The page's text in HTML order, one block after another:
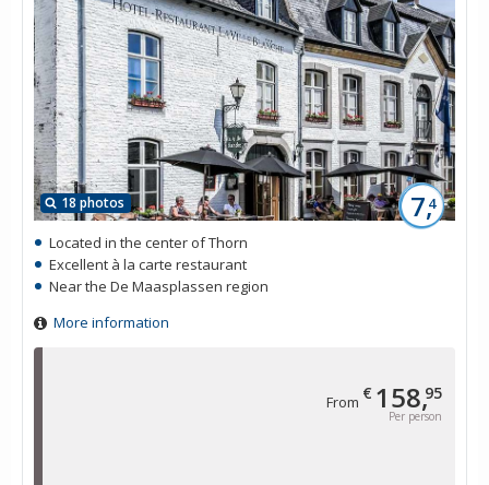
From € 158,95
Per person
18 photos 7,4
Located in the center of Thorn
Excellent à la carte restaurant
Near the De Maasplassen region
More information